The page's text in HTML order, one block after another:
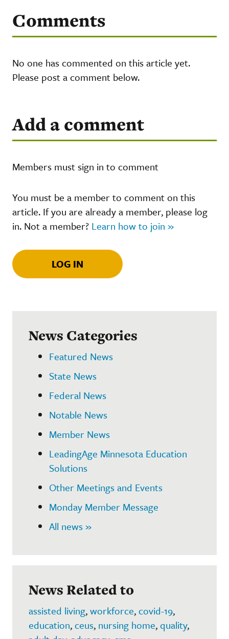
Comments
No one has commented on this article yet.
Please post a comment below.
Add a comment
Members must sign in to comment
You must be a member to comment on this
article. If you are already a member, please log
in. Not a member? Learn how to join »
LOG IN
News Categories
Featured News
State News
Federal News
Notable News
Member News
LeadingAge Minnesota Education
Solutions
Other Meetings and Events
Monday Member Message
All news »
News Related to
assisted living,workforce,covid-19,
education,ceus, nursing home,quality,